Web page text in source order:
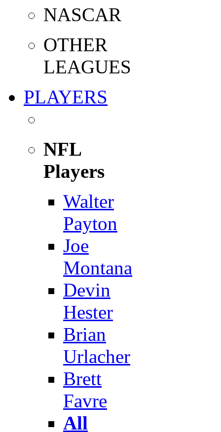
NASCAR
OTHER
LEAGUES
PLAYERS
NFL
Players
Walter
Payton
Joe
Montana
Devin
Hester
Brian
Urlacher
Brett
Favre
All